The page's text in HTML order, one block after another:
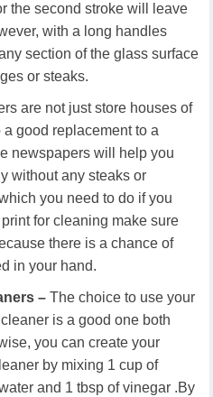
the second stroke will leave
with a long handles
section of the glass surface
or steaks.
are not just store houses of
good replacement to a
newspapers will help you
without any steaks or
you need to do if you
for cleaning make sure
there is a chance of
in your hand.
–The choice to use your
is a good one both
you can create your
by mixing 1 cup of
and 1 tbsp of vinegar .By